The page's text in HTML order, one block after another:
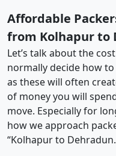
Affordable
from Kolhapur to
Let’s talk about the
normally decide how
as these will often
of money you will
move. Especially for
how we approach
“Kolhapur to Dehradun.